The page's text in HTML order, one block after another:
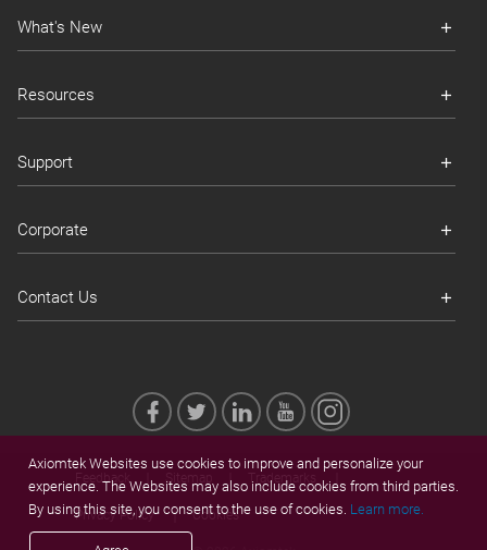
What's New
Resources
Support
Corporate
Contact Us
Feedback Sitemap Trademarks
Privacy Policy Cookies
Axiomtek Websites use cookies to improve and personalize your
experience. The Websites may also include cookies from third parties.
By using this site, you consent to the use of cookies. Learn more.